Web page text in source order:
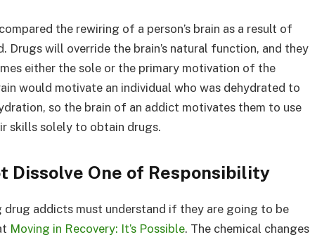
the rewiring of a person’s brain as a result of
Drugs will override the brain’s natural function, and they
either the sole or the primary motivation of the
would motivate an individual who was dehydrated to
so the brain of an addict motivates them to use
skills solely to obtain drugs.
Dissolve One of Responsibility
addicts must understand if they are going to be
Moving in Recovery: It’s Possible. The chemical changes